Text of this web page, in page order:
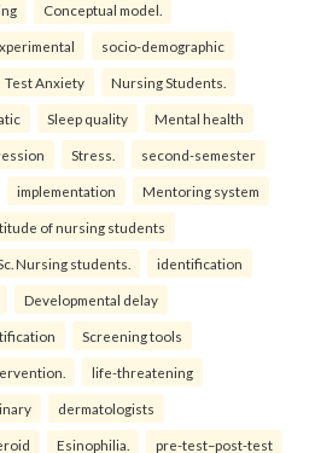
Conceptual model.
socio-demographic
Test Anxiety Nursing Students.
Sleep quality Mental health
Stress. second-semester
implementation Mentoring system
of nursing students
Nursing students. identification
Developmental delay
Screening tools
life-threatening
dermatologists
Esinophilia. pre-test–post-test